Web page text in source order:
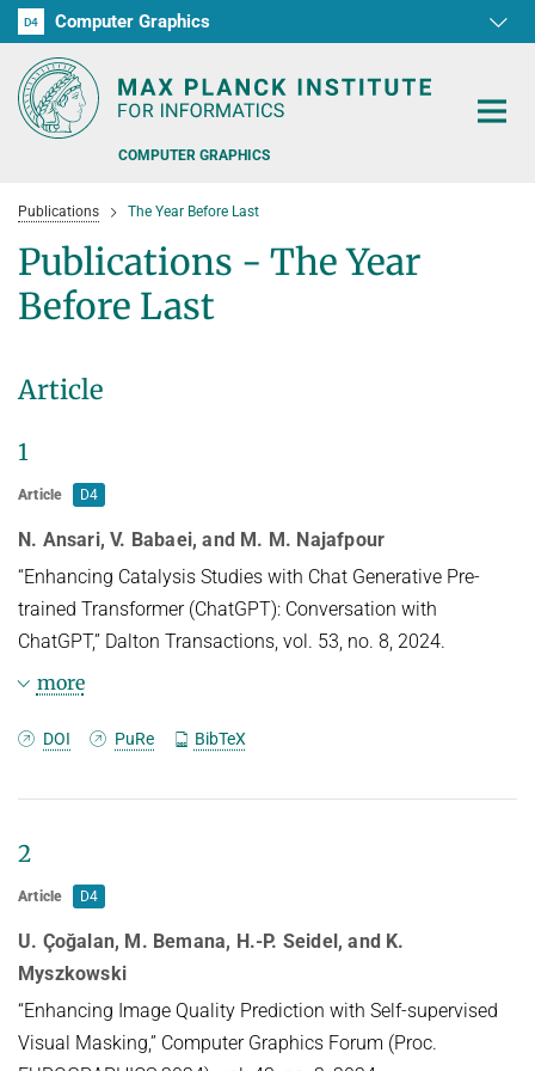
D1
D2
D3
D4 Computer Graphics
D5
D6
RG1
RG2
RG3
COMPUTER GRAPHICS
D4/D6 JOINT TALK SERIES "CG-LUNCH"
HDR IMAGING, PERCEPTION, AND ADVANCED DISPLAYS
SENSORIMOTOR INTERACTION
ARTIFICIAL INTELLIGENCE AIDED DESIGN AND MANUFACTURING
SAMPLING AND RENDERING
IMAGE SYNTHESIS AND MACHINE LEARNING
OFFERS
TEACHING
PUBLICATIONS
CURRENT YEAR
LAST YEAR
USEFUL LINKS
D4 INTRANET
Publications The Year Before Last
Publications - The Year
Before Last
Article
1
Article D4
N. Ansari, V. Babaei, and M. M. Najafpour
“Enhancing Catalysis Studies with Chat Generative Pre-
trained Transformer (ChatGPT): Conversation with
ChatGPT,” Dalton Transactions, vol. 53, no. 8, 2024.
more
BibTeX
@article{Ansari24,
transformer ({ChatGPT}): {C}onversation
with {ChatGPT}},
AUTHOR = {Ansari, Navid and Babaei,
Vahid and Najafpour, Mohammad Mahdi},
LANGUAGE = {eng},
ISSN = {1477-9226},
DOI = {10.1039/d3dt04178f},
DOI PuRe BibTeX
2
Article D4
U. Çoğalan, M. Bemana, H.-P. Seidel, and K.
Myszkowski
“Enhancing Image Quality Prediction with Self-supervised
Visual Masking,” Computer Graphics Forum (Proc.